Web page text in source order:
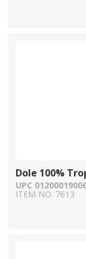
Dole 100%
UPC
ITEM NO. 7613